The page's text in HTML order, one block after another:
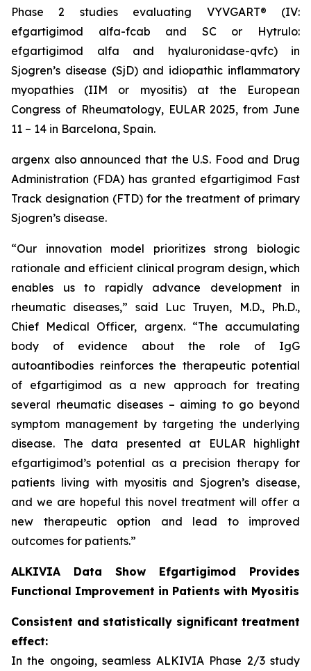
Phase 2 studies evaluating VYVGART® (IV:
efgartigimod alfa-fcab and SC or Hytrulo:
efgartigimod alfa and hyaluronidase-qvfc) in
Sjogren’s disease (SjD) and idiopathic inflammatory
myopathies (IIM or myositis) at the European
Congress of Rheumatology, EULAR 2025, from June
11 – 14 in Barcelona, Spain.
argenx also announced that the U.S. Food and Drug
Administration (FDA) has granted efgartigimod Fast
Track designation (FTD) for the treatment of primary
Sjogren’s disease.
“Our innovation model prioritizes strong biologic
rationale and efficient clinical program design, which
enables us to rapidly advance development in
rheumatic diseases,” said Luc Truyen, M.D., Ph.D.,
Chief Medical Officer, argenx. “The accumulating
body of evidence about the role of IgG
autoantibodies reinforces the therapeutic potential
of efgartigimod as a new approach for treating
several rheumatic diseases – aiming to go beyond
symptom management by targeting the underlying
disease. The data presented at EULAR highlight
efgartigimod’s potential as a precision therapy for
patients living with myositis and Sjogren’s disease,
and we are hopeful this novel treatment will offer a
new therapeutic option and lead to improved
outcomes for patients.”
ALKIVIA Data Show Efgartigimod Provides
Functional Improvement in Patients with Myositis
Consistent and statistically significant treatment
effect:
In the ongoing, seamless ALKIVIA Phase 2/3 study